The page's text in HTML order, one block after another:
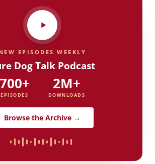
EPISODES WEEKLY
Dog Talk Podcast
700+
EPISODES
2M+
DOWNLOADS
Browse the Archive →